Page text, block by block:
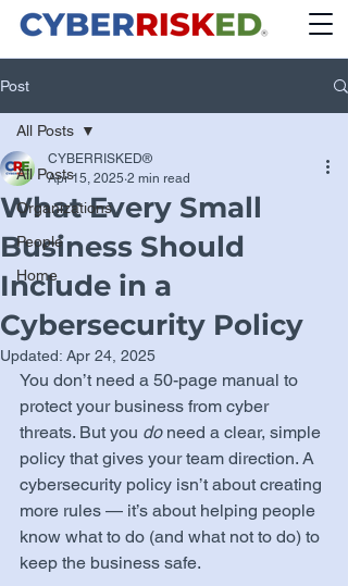
Post
All Posts
Organizations
People
Home
All Posts
What Every Small
Business Should
Include in a
Cybersecurity Policy
CYBERRISKED®
Apr 15, 2025 2 min read
Updated: Apr 24, 2025
You don’t need a 50-page manual to
protect your business from cyber
threats. But you do need a clear, simple
policy that gives your team direction. A
cybersecurity policy isn’t about creating
more rules — it’s about helping people
know what to do (and what not to do) to
keep the business safe.